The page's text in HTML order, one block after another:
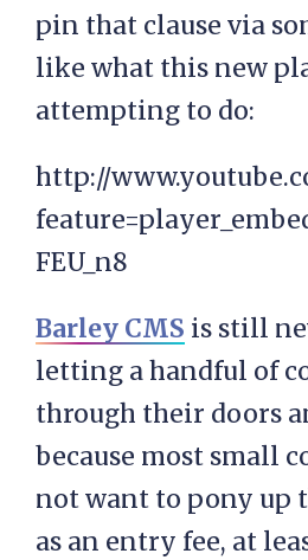
pin that clause via
like what this new
attempting to do:
http://
FEU_n8
Barley CMS is still
letting a handful of
through their doors
because most small
not want to pony up
as an entry fee, at